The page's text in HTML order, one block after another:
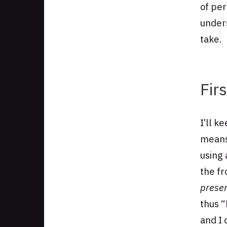
of
take.
I’ll
using
the
thus
and I